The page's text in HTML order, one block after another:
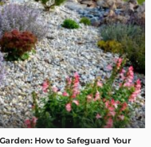
How to Safeguard Your